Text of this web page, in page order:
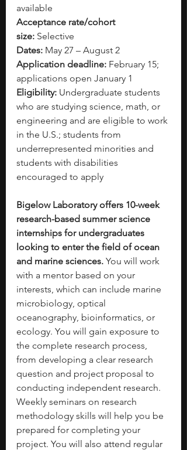
available
Acceptance rate/cohort
size: Selective
Dates: May 27 – August 2
Application deadline: February 15;
applications open January 1
Eligibility: Undergraduate students
who are studying science, math, or
engineering and are eligible to work
in the U.S.; students from
underrepresented minorities and
students with disabilities
encouraged to apply
Bigelow Laboratory offers 10-week
research-based summer science
internships for undergraduates
looking to enter the field of ocean
and marine sciences. You will work
with a mentor based on your
interests, which can include marine
microbiology, optical
oceanography, bioinformatics, or
ecology. You will gain exposure to
the complete research process,
from developing a clear research
question and project proposal to
conducting independent research.
Weekly seminars on research
methodology skills will help you be
prepared for completing your
project. You will also attend regular